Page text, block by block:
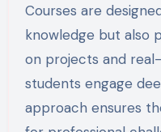
Courses are
knowledge but also
on projects and
students engage
approach ensures